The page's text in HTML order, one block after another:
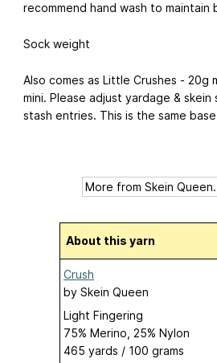
recommend hand wash to maintain
Sock weight
Also comes as Little Crushes - 20g
mini. Please adjust yardage & skein
stash entries. This is the same
About this yarn
Crush
by Skein Queen
Light Fingering
75% Merino, 25% Nylon
465 yards / 100 grams